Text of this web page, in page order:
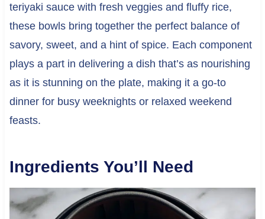
teriyaki sauce with fresh veggies and fluffy rice,
these bowls bring together the perfect balance of
savory, sweet, and a hint of spice. Each component
plays a part in delivering a dish that’s as nourishing
as it is stunning on the plate, making it a go-to
dinner for busy weeknights or relaxed weekend
feasts.
Ingredients You’ll Need